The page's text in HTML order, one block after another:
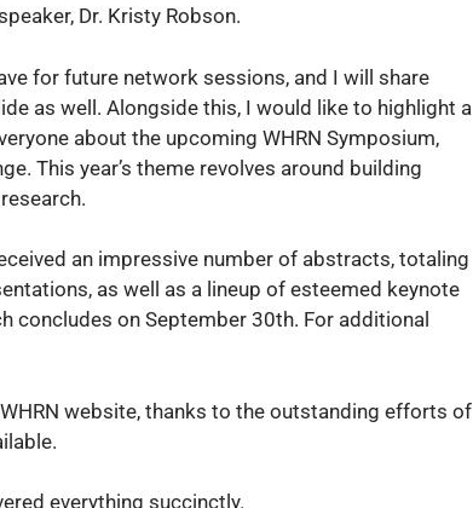
Dr. Kristy Robson.
for future network sessions, and I will share
as well. Alongside this, I would like to highlight a
about the upcoming WHRN Symposium,
This year’s theme revolves around building
an impressive number of abstracts, totaling
as well as a lineup of esteemed keynote
concludes on September 30th. For additional
website, thanks to the outstanding efforts of
everything succinctly.